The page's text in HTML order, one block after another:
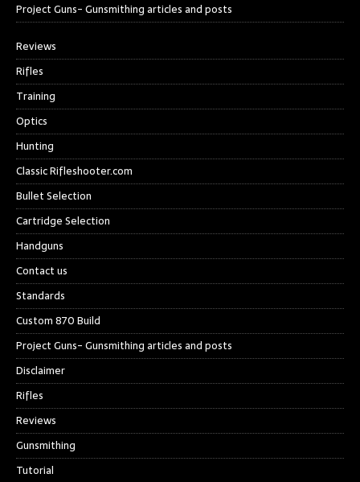
Project Guns- Gunsmithing articles and posts
Reviews
Rifles
Training
Optics
Hunting
Classic Rifleshooter.com
Bullet Selection
Cartridge Selection
Handguns
Contact us
Standards
Custom 870 Build
Project Guns- Gunsmithing articles and posts
Disclaimer
Rifles
Reviews
Gunsmithing
Tutorial